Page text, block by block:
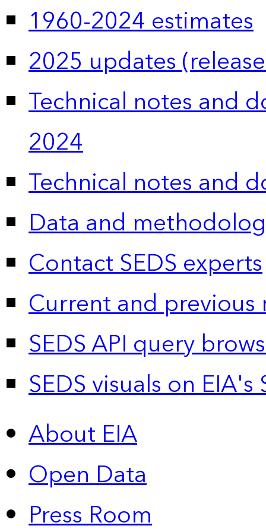
1960-2024 estimates
2025 updates
Technical notes and
2024
Technical notes and
Data and
Contact SEDS experts
Current and previous
SEDS API query
SEDS visuals on
About EIA
Open Data
Press Room